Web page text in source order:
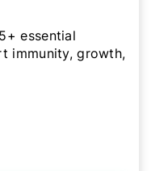
essential
immunity, growth,